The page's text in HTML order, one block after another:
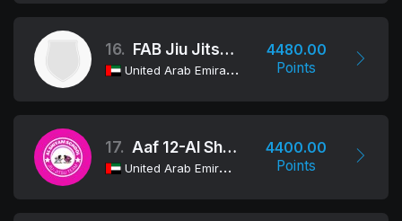
16. FAB Jiu Jitsu Team
United Arab Emirates
4480.00
Points
17. Aaf 12-Al Shiyam School
United Arab Emirates
4400.00
Points